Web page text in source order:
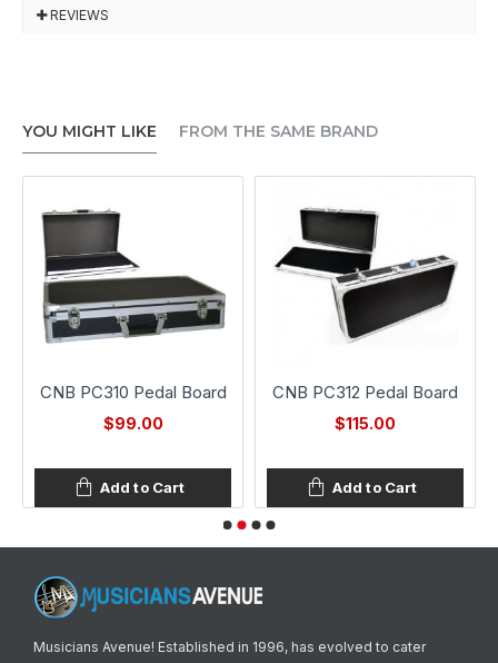
REVIEWS
YOU MIGHT LIKE FROM THE SAME BRAND
CNB PC310 Pedal Board
$99.00
Add to Cart
CNB PC312 Pedal Board
$115.00
Add to Cart
Musicians Avenue! Established in 1996, has evolved to cater